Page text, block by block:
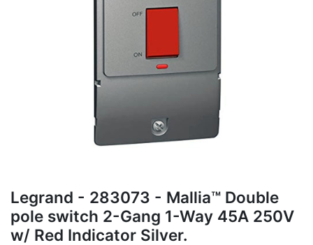
Legrand - 283073 - Mallia™ Double
pole switch 2-Gang 1-Way 45A 250V
w/ Red Indicator Silver.